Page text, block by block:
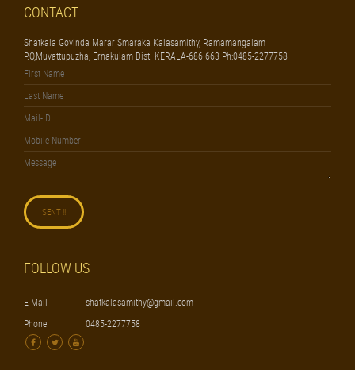
CONTACT
Shatkala Govinda Marar Smaraka Kalasamithy, Ramamangalam
P.O,Muvattupuzha, Ernakulam Dist. KERALA-686 663 Ph:0485-2277758
FOLLOW US
E-Mail
shatkalasamithy@gmail.com
Phone
0485-2277758